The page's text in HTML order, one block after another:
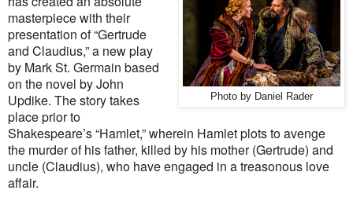
Photo by Daniel Rader
masterpiece with their
presentation of “Gertrude
and Claudius,” a new play
by Mark St. Germain based
on the novel by John
Updike. The story takes
place prior to
Shakespeare’s “Hamlet,” wherein Hamlet plots to avenge
the murder of his father, killed by his mother (Gertrude) and
uncle (Claudius), who have engaged in a treasonous love
affair.